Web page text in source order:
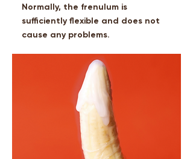
Normally, the frenulum is
sufficiently flexible and does not
cause any problems.